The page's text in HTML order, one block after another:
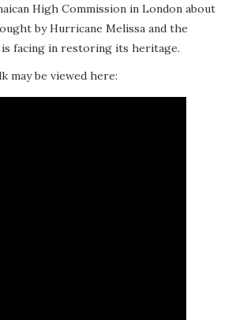
High Commission in London about
by Hurricane Melissa and the
is facing in restoring its heritage.
may be viewed here: